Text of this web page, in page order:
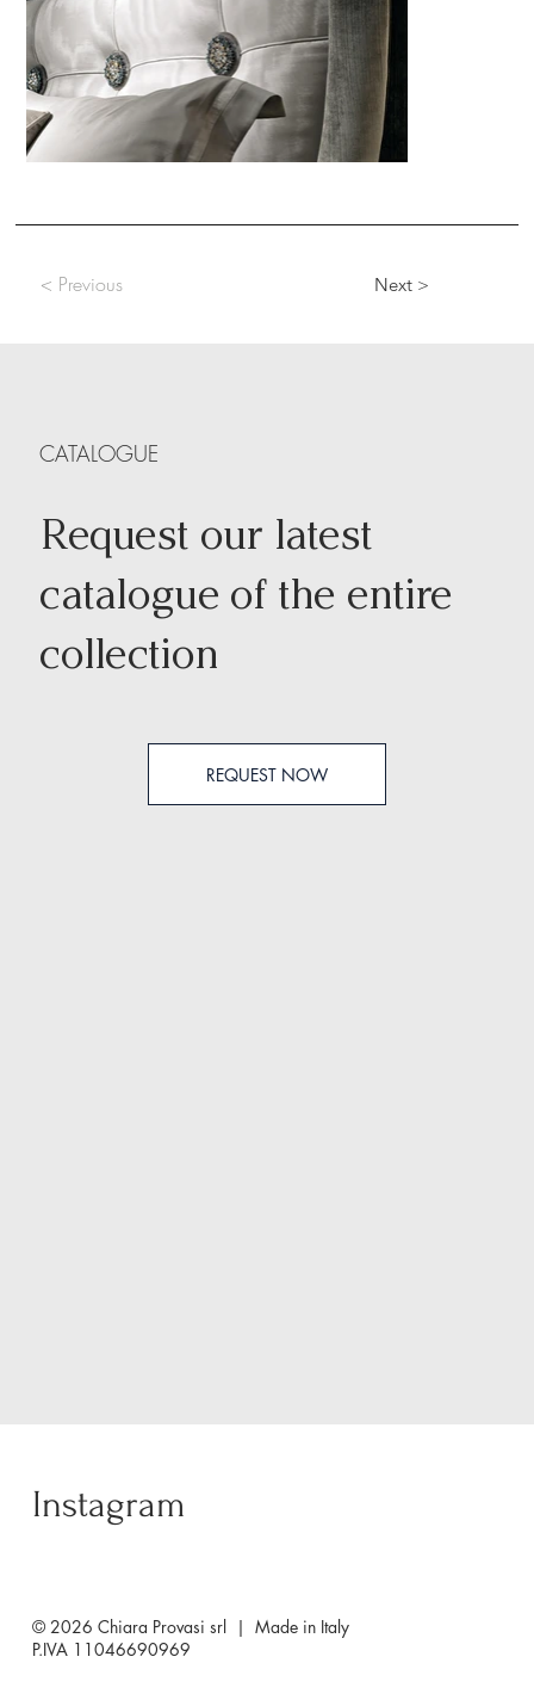
< Previous Next >
CATALOGUE
Request our latest
catalogue of the entire
collection
REQUEST NOW
Instagram
© 2026 Chiara Provasi srl | Made in Italy
P.IVA 11046690969